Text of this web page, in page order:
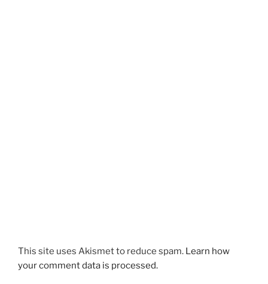
This site uses Akismet to reduce spam. Learn how
your comment data is processed.